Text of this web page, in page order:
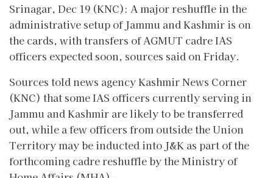
Srinagar, Dec 19 (KNC): A major reshuffle in the
administrative setup of Jammu and Kashmir is on
the cards, with transfers of AGMUT cadre IAS
officers expected soon, sources said on Friday.
Sources told news agency Kashmir News Corner
(KNC) that some IAS officers currently serving in
Jammu and Kashmir are likely to be transferred
out, while a few officers from outside the Union
Territory may be inducted into J&K as part of the
forthcoming cadre reshuffle by the Ministry of